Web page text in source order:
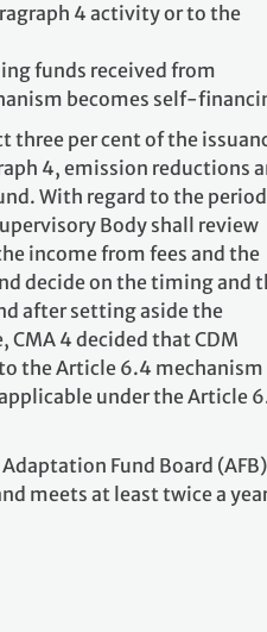
4 activity or to the
funds received from
becomes self-
three per cent of the
4, emission reductions
With regard to the
Body shall review
income from fees and the
decide on the timing and
after setting aside the
4 decided that CDM
the Article 6.4 mechanism
under the Article
Fund Board
meets at least twice a